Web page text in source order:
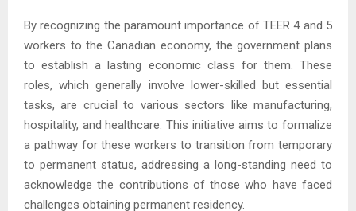
By recognizing the paramount importance of TEER 4 and 5
workers to the Canadian economy, the government plans
to establish a lasting economic class for them. These
roles, which generally involve lower-skilled but essential
tasks, are crucial to various sectors like manufacturing,
hospitality, and healthcare. This initiative aims to formalize
a pathway for these workers to transition from temporary
to permanent status, addressing a long-standing need to
acknowledge the contributions of those who have faced
challenges obtaining permanent residency.